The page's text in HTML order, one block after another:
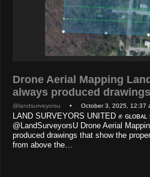
Drone Aerial Mapping
always produced
@landsurveyorsu • October 3, 2025, 12:37
LAND SURVEYORS UNITED ✊
@LandSurveyorsU Drone Aerial
produced drawings that show the
from above the…